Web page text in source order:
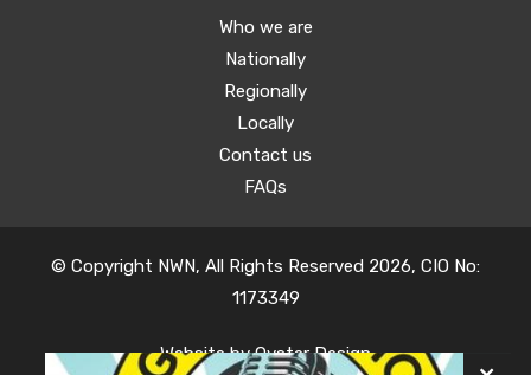
Who we are
Nationally
Regionally
Locally
Contact us
FAQs
© Copyright NWN, All Rights Reserved 2026, CIO No:
1173349
Website byOyster Design